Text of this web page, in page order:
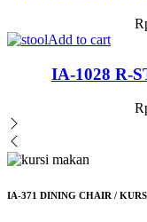
Add to cart
IA-1028 R-
IA-371 DINING CHAIR /